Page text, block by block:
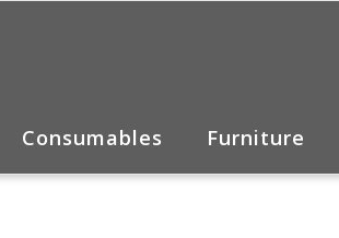
Consumables Furniture